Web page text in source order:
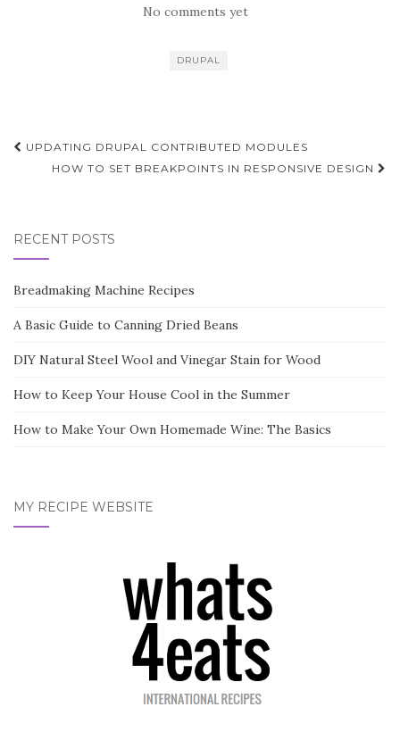
No comments yet
DRUPAL
Post
navigation
UPDATING DRUPAL CONTRIBUTED MODULES
HOW TO SET BREAKPOINTS IN RESPONSIVE DESIGN
RECENT POSTS
Breadmaking Machine Recipes
A Basic Guide to Canning Dried Beans
DIY Natural Steel Wool and Vinegar Stain for Wood
How to Keep Your House Cool in the Summer
How to Make Your Own Homemade Wine: The Basics
MY RECIPE WEBSITE